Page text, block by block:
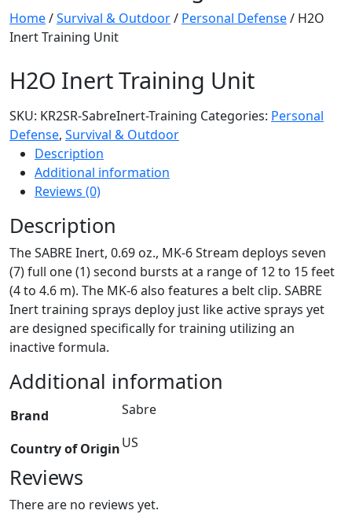
Home/Survival & Outdoor/ Personal Defense/ H2O
Inert Training Unit
H2O Inert Training Unit
SKU: KR2SR-SabreInert-Training Categories: Personal
Defense, Survival & Outdoor
Description
Additional information
Reviews (0)
Description
The SABRE Inert, 0.69 oz., MK-6 Stream deploys seven
(7) full one (1) second bursts at a range of 12 to 15 feet
(4 to 4.6 m). The MK-6 also features a belt clip. SABRE
Inert training sprays deploy just like active sprays yet
are designed specifically for training utilizing an
inactive formula.
Additional information
Brand Sabre
Country of OriginUS
Reviews
There are no reviews yet.